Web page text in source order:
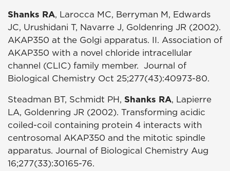
Shanks RA, Larocca MC, Berryman M, Edwards
JC, Urushidani T, Navarre J, Goldenring JR (2002).
AKAP350 at the Golgi apparatus. II. Association of
AKAP350 with a novel chloride intracellular
channel (CLIC) family member. Journal of
Biological Chemistry Oct 25;277(43):40973-80.
Steadman BT, Schmidt PH, Shanks RA, Lapierre
LA, Goldenring JR (2002). Transforming acidic
coiled-coil containing protein 4 interacts with
centrosomal AKAP350 and the mitotic spindle
apparatus. Journal of Biological Chemistry Aug
16;277(33):30165-76.